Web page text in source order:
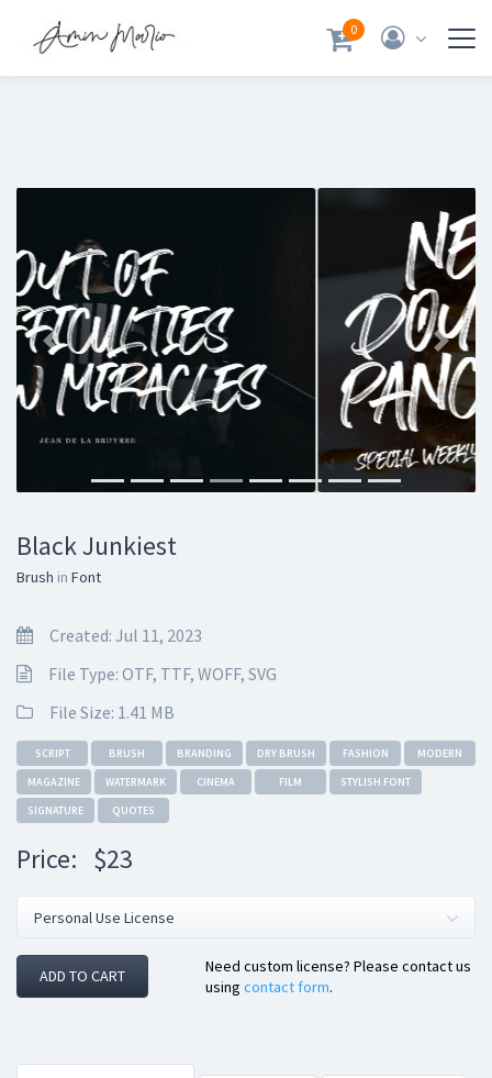
0
Previous Next
Black Junkiest
Brush in Font
Created: Jul 11, 2023
File Type: OTF, TTF, WOFF, SVG
File Size: 1.41 MB
SCRIPT BRUSH BRANDING DRY BRUSH FASHION
MODERN
MAGAZINE
WATERMARK CINEMA FILM
STYLISH FONT
SIGNATURE
QUOTES
Price: $23
ADD TO CART
Need custom license? Please contact us
using contact form.